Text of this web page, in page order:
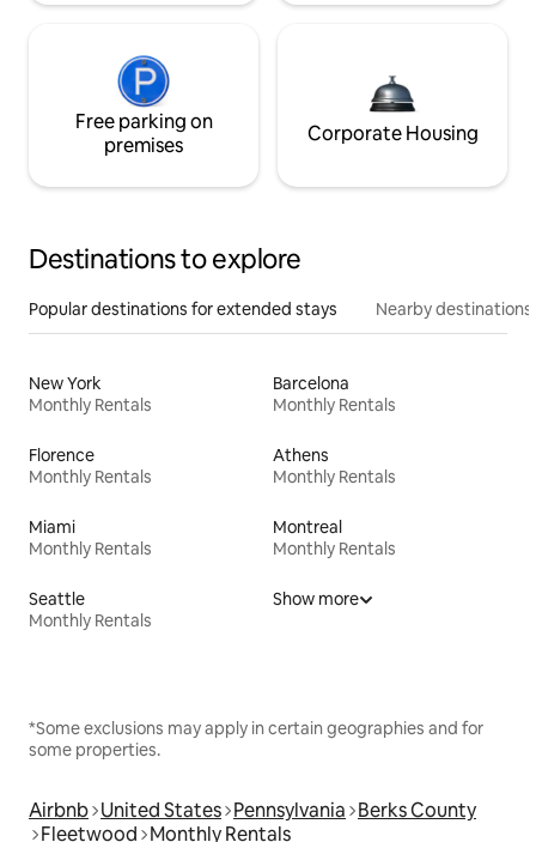
Free parking on
premises
Corporate Housing
Destinations to explore
Popular destinations for extended stays Nearby destinations
New York
Monthly Rentals
Barcelona
Monthly Rentals
Florence
Monthly Rentals
Athens
Monthly Rentals
Miami
Monthly Rentals
Montreal
Monthly Rentals
Seattle
Monthly Rentals
Show more
*Some exclusions may apply in certain geographies and for
some properties.
Airbnb United States Pennsylvania Berks County
Fleetwood Monthly Rentals